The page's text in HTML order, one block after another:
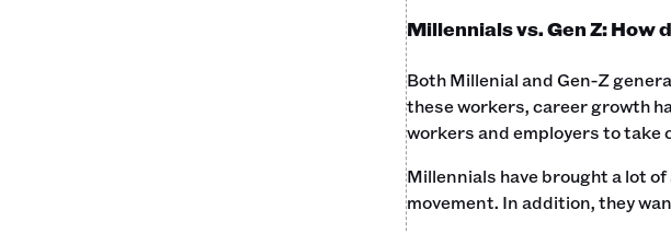
Millennials vs. Gen Z: How
Both Millenial and Gen-Z
these workers, career growth
workers and employers to take
Millennials have brought a lot
movement. In addition, they